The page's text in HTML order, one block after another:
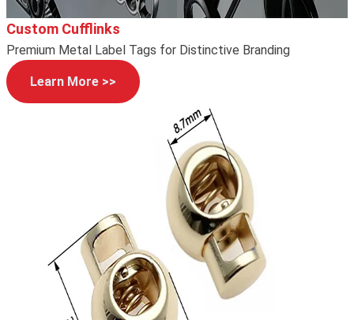
Custom Cufflinks
Premium Metal Label Tags for Distinctive Branding
Learn More >>